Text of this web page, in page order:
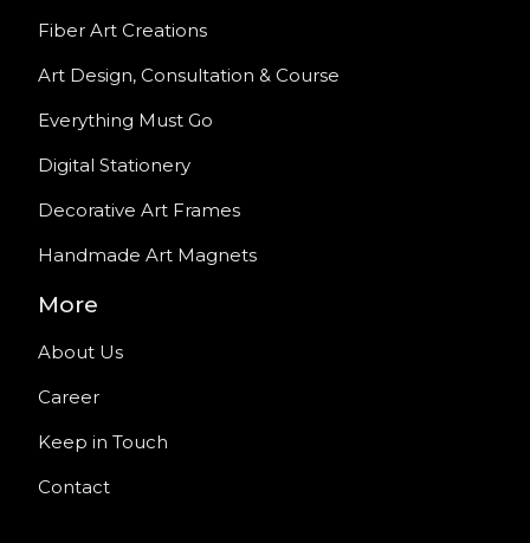
Fiber Art Creations
Art Design, Consultation & Course
Everything Must Go
Digital Stationery
Decorative Art Frames
Handmade Art Magnets
More
About Us
Career
Keep in Touch
Contact